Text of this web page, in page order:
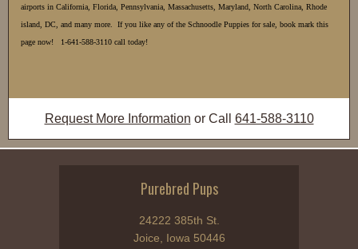
airports in California, Florida, Pennsylvania, Massachusetts, Maryland, North Carolina, Rhode
island, DC, and many more. If you like any of the Schnoodle Puppies for sale, book mark this
page now! 1-641-588-3110 call today!
Request More Information or Call 641-588-3110
Purebred Pups
24222 385th St.
Joice, Iowa 50446